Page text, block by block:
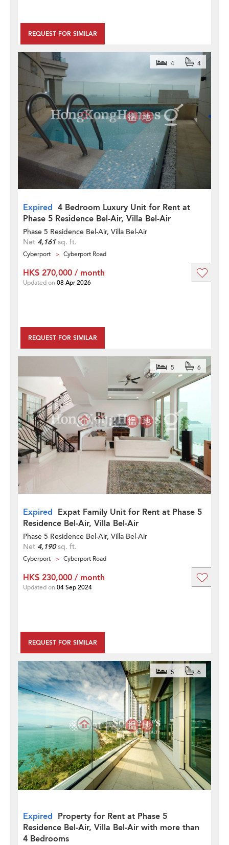
REQUEST FOR SIMILAR
Expired 4 Bedroom Luxury Unit for Rent at
Phase 5 Residence Bel-Air, Villa Bel-Air
4 4
Phase 5 Residence Bel-Air, Villa Bel-Air
Net 4,161 sq. ft.
Cyberport Cyberport Road
REQUEST FOR SIMILAR
HK$ 270,000 / month
Updated on 08 Apr 2026
Expired Expat Family Unit for Rent at Phase 5
Residence Bel-Air, Villa Bel-Air
5 6
Phase 5 Residence Bel-Air, Villa Bel-Air
Net 4,190sq. ft.
Cyberport Cyberport Road
REQUEST FOR SIMILAR
HK$ 230,000 / month
Updated on 04 Sep 2024
Expired Property for Rent at Phase 5
Residence Bel-Air, Villa Bel-Air with more than
4 Bedrooms
5 6